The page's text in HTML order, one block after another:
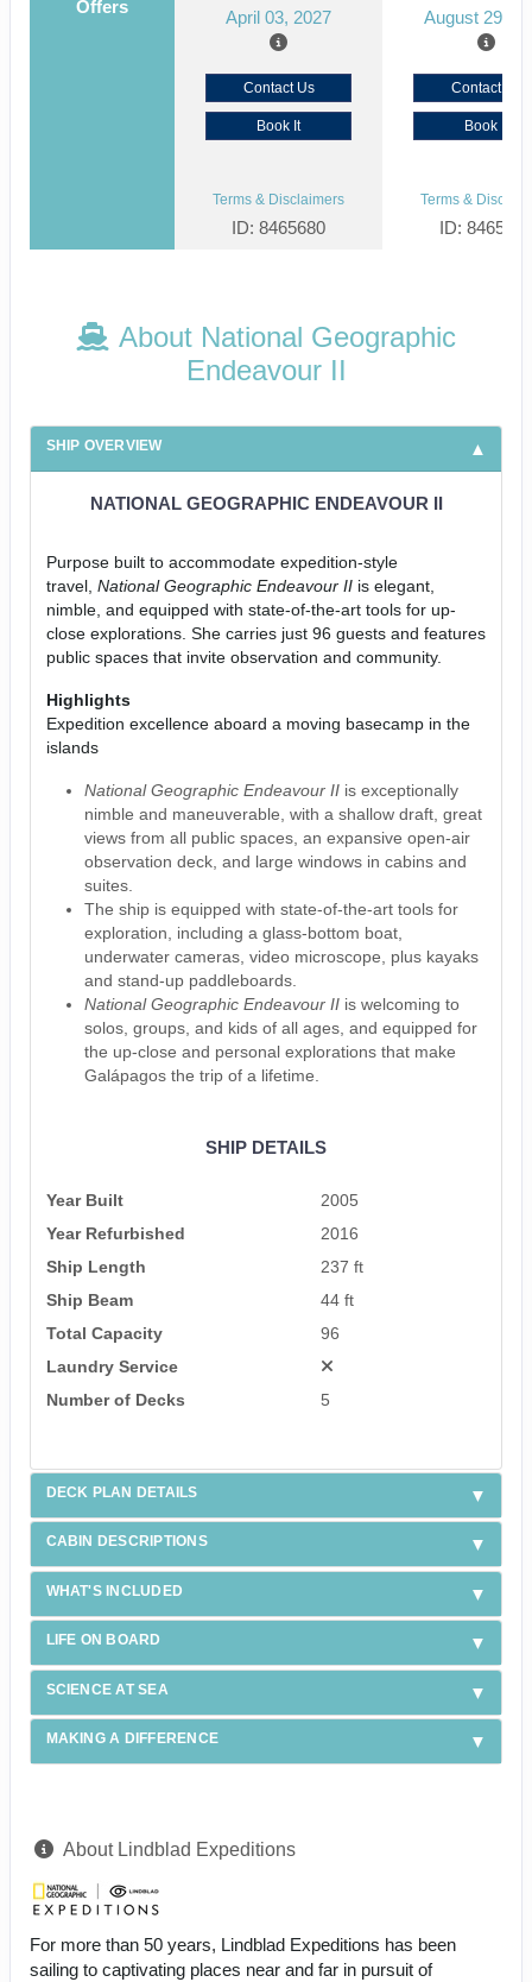
Offers
April 03, 2027 August 29,
Contact Us
Book It
Contact Us
Book It
Terms & Disclaimers
ID: 8465680
Terms &
ID: 8465618
About National Geographic
Endeavour II
SHIP OVERVIEW
NATIONAL GEOGRAPHIC ENDEAVOUR II
Purpose built to accommodate expedition-style
travel, National Geographic Endeavour II is elegant,
nimble, and equipped with state-of-the-art tools for up-
close explorations. She carries just 96 guests and features
public spaces that invite observation and community.
Highlights
Expedition excellence aboard a moving basecamp in the
islands
National Geographic Endeavour IIis exceptionally
nimble and maneuverable, with a shallow draft, great
views from all public spaces, an expansive open-air
observation deck, and large windows in cabins and
suites.
The ship is equipped with state-of-the-art tools for
exploration, including a glass-bottom boat,
underwater cameras, video microscope, plus kayaks
and stand-up paddleboards.
National Geographic Endeavour IIis welcoming to
solos, groups, and kids of all ages, and equipped for
the up-close and personal explorations that make
Galápagos the trip of a lifetime.
SHIP DETAILS
Year Built
2005
Year Refurbished
2016
Ship Length
237 ft
Ship Beam
44 ft
Total Capacity
96
Laundry Service
Number of Decks
5
DECK PLAN DETAILS
CABIN DESCRIPTIONS
WHAT'S INCLUDED
LIFE ON BOARD
SCIENCE AT SEA
MAKING A DIFFERENCE
About Lindblad Expeditions
For more than 50 years, Lindblad Expeditions has been
sailing to captivating places near and far in pursuit of